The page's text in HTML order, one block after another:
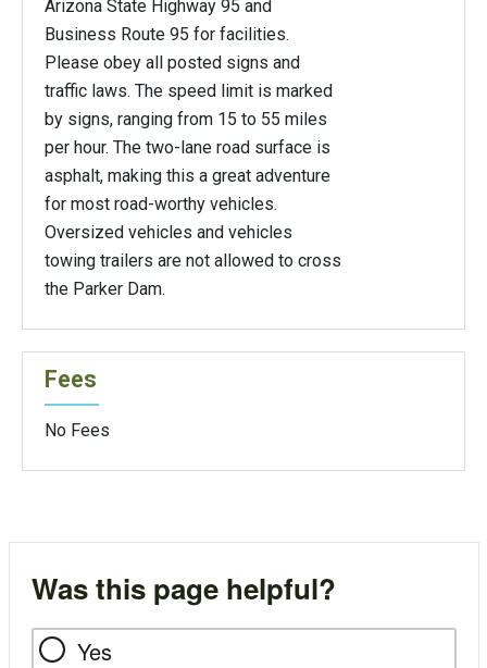
Arizona State Highway 95 and
Business Route 95 for facilities.
Please obey all posted signs and
traffic laws. The speed limit is marked
by signs, ranging from 15 to 55 miles
per hour. The two-lane road surface is
asphalt, making this a great adventure
for most road-worthy vehicles.
Oversized vehicles and vehicles
towing trailers are not allowed to cross
the Parker Dam.
Fees
No Fees
Was this page helpful?
Yes